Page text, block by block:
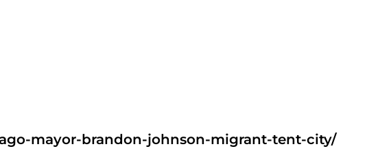
mayor-brandon-johnson-migrant-tent-city/